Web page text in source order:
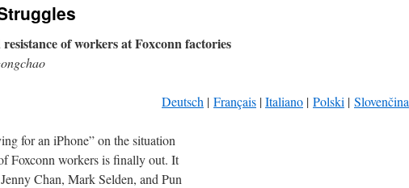
of workers at Foxconn factories
Deutsch | Français |Italiano | Polski | Slovenčina
for an iPhone” on the situation
Foxconn workers is finally out. It
Chan, Mark Selden, and Pun